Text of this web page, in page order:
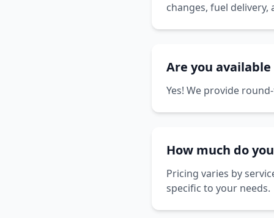
changes, fuel delivery,
Are you available
Yes! We provide
How much do
Pricing varies by
specific to your needs.